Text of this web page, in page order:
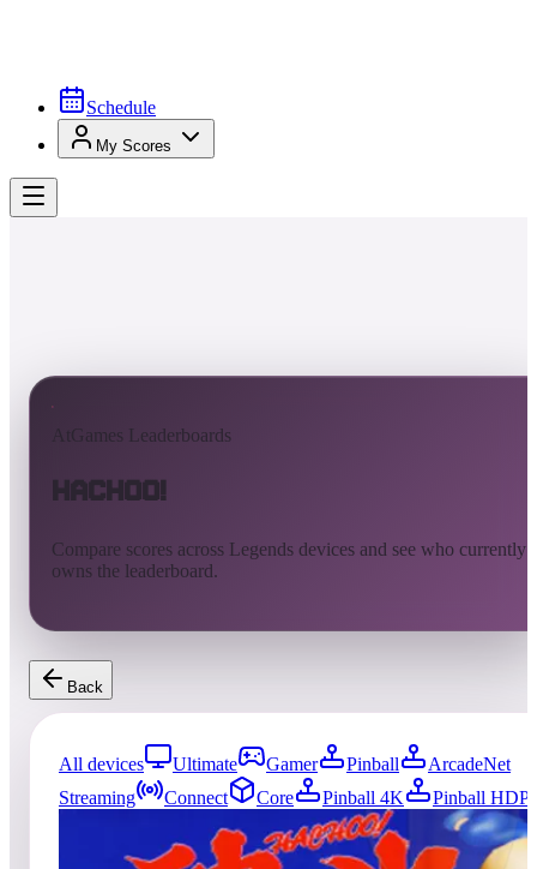
Schedule
My Scores
AtGames Leaderboards
Hachoo!
Compare scores across Legends devices and see who currently
owns the leaderboard.
Back
All devices Ultimate Gamer Pinball
ArcadeNet
Streaming
Connect Core Pinball 4K
Pinball HDP
Updated
08/04/2026